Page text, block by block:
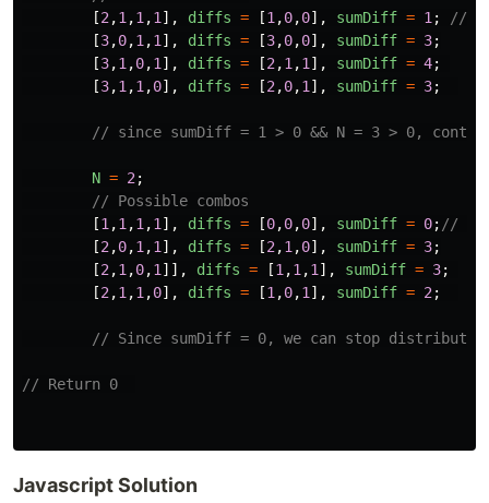
[2 ,1 ,1 ,1 ], diffs = [1 ,0,0], sumDiff = 1 ;
//
[3,0,1 ,1 ], diffs = [3,0,0], sumDiff = 3;
[3,1 ,0,1 ], diffs = [2 ,1 ,1 ], sumDiff = 4;
[3,1 ,1 ,0], diffs = [2 ,0,1 ], sumDiff = 3;
// since sumDiff = 1 > 0 && N = 3 > 0,
N = 2 ;
// Possible combos
[1 ,1 ,1 ,1 ], diffs = [0,0,0], sumDiff = 0; //
[2 ,0,1 ,1 ], diffs = [2 ,1 ,0], sumDiff = 3;
[2 ,1 ,0,1 ]], diffs = [1 ,1 ,1 ], sumDiff = 3;
[2 ,1 ,1 ,0], diffs = [1 ,0,1 ], sumDiff = 2 ;
// Since sumDiff = 0, we can stop
// Return 0
Javascript Solution